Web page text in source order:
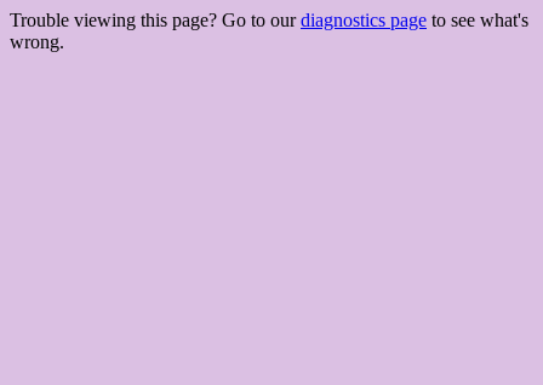
Trouble viewing this page? Go to ourdiagnostics page to see what's
wrong.